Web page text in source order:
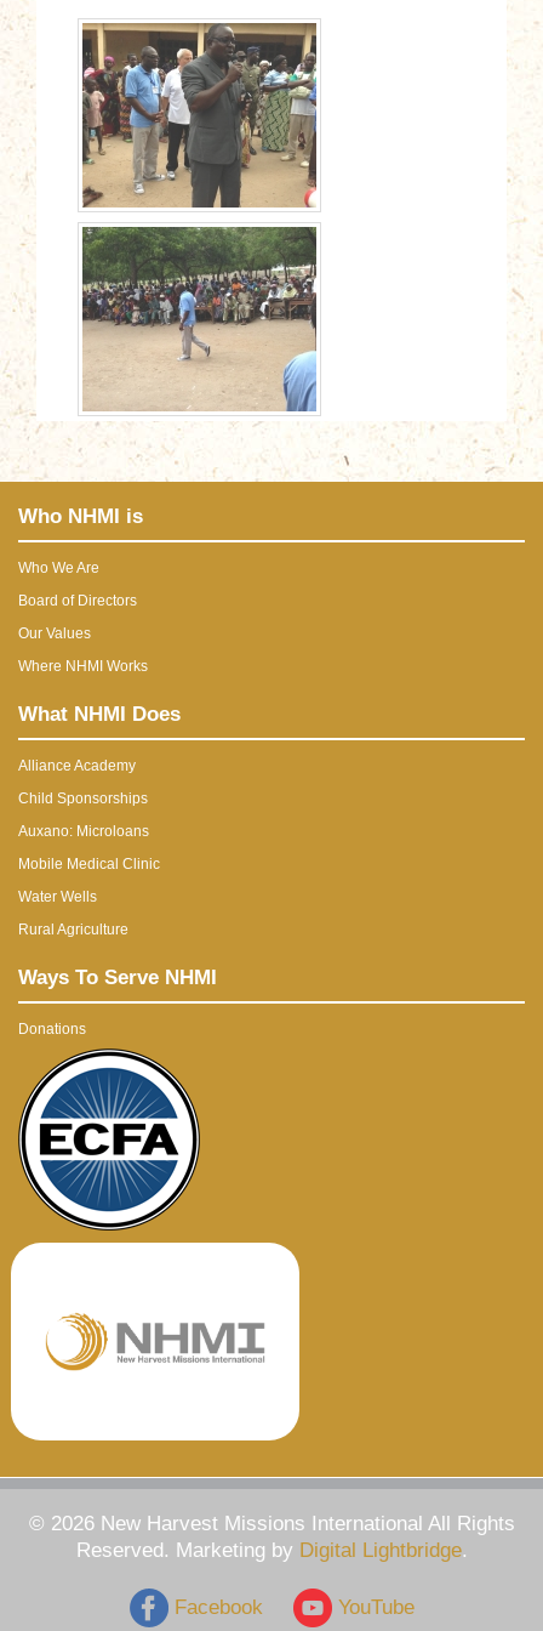
Who NHMI is
Who We Are
Board of Directors
Our Values
Where NHMI Works
What NHMI Does
Alliance Academy
Child Sponsorships
Auxano: Microloans
Mobile Medical Clinic
Water Wells
Rural Agriculture
Ways To Serve NHMI
Donations
© 2026 New Harvest Missions International All Rights
Reserved. Marketing by Digital Lightbridge.
Facebook YouTube